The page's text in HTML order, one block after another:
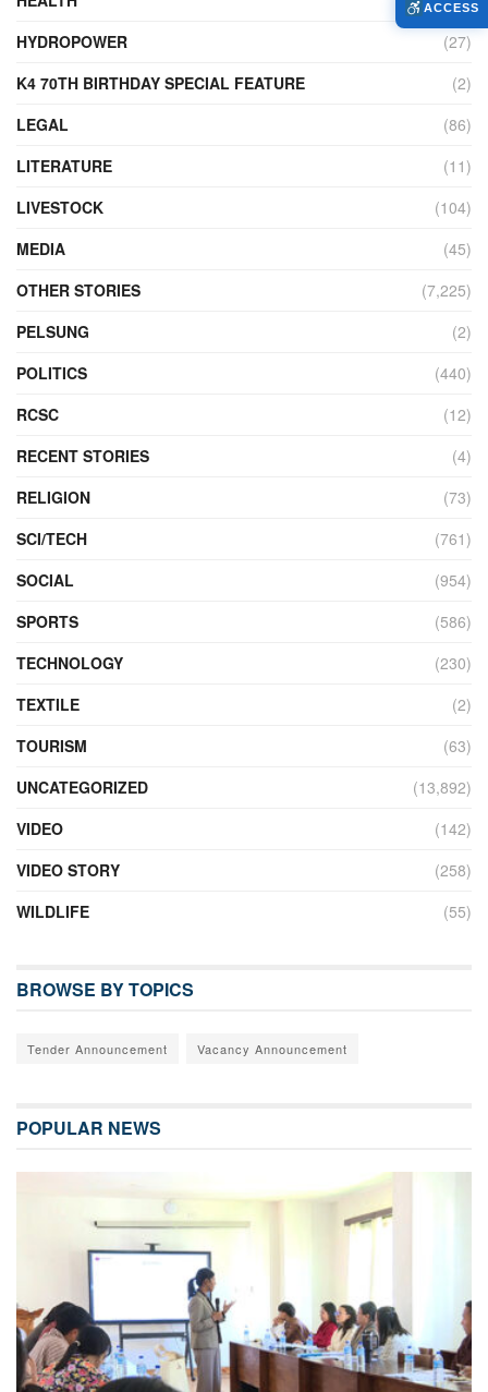
HYDROPOWER
(27)
K4 70TH BIRTHDAY SPECIAL FEATURE
(2)
LEGAL
(86)
LITERATURE
(11)
LIVESTOCK
(104)
MEDIA
(45)
OTHER STORIES
(7,225)
PELSUNG
(2)
POLITICS
(440)
RCSC
(12)
RECENT STORIES
(4)
RELIGION
(73)
SCI/TECH
(761)
SOCIAL
(954)
SPORTS
(586)
TECHNOLOGY
(230)
TEXTILE
(2)
TOURISM
(63)
UNCATEGORIZED
(13,892)
VIDEO
(142)
VIDEO STORY
(258)
WILDLIFE
(55)
BROWSE BY TOPICS
Tender Announcement Vacancy Announcement
POPULAR NEWS
ACCESS